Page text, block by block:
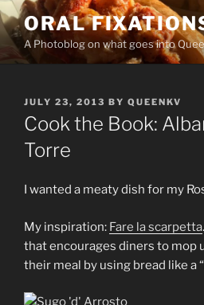
Skip
to
content
ORAL
A Photoblog on what goes into
POSTED
ON
JULY 23, 2013 BY QUEENKV
Cook the Book:
Torre
I wanted a meaty dish for my
My inspiration: Fare la scarpetta
that encourages diners to mop
their meal by using bread like a